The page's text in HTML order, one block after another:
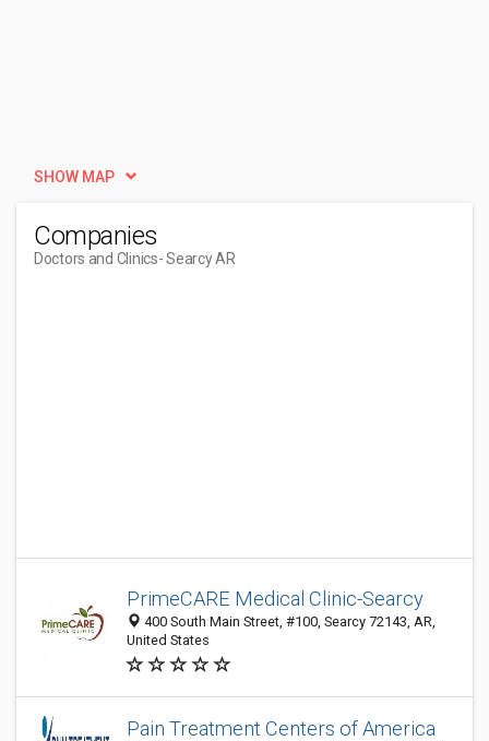
SHOW MAP
Companies
Doctors and Clinics- Searcy AR
PrimeCARE Medical Clinic-Searcy
400 South Main Street, #100, Searcy 72143, AR,
United States
Pain Treatment Centers of America